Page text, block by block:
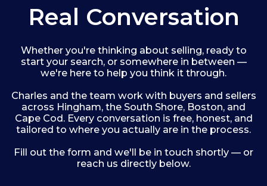
Real Conversation
Whether you're thinking about selling, ready to
start your search, or somewhere in between —
we're here to help you think it through.
Charles and the team work with buyers and sellers
across Hingham, the South Shore, Boston, and
Cape Cod. Every conversation is free, honest, and
tailored to where you actually are in the process.
Fill out the form and we'll be in touch shortly — or
reach us directly below.